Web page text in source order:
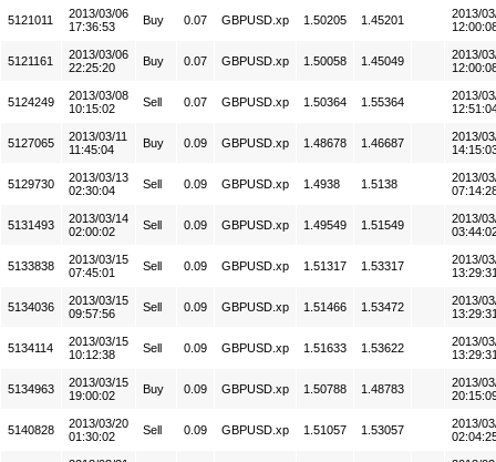
5121011
2013/03/06
17:36:53
Buy 0.07 GBPUSD.xp 1.50205 1.45201
2013/
5121161
2013/03/06
22:25:20
Buy 0.07 GBPUSD.xp 1.50058 1.45049
2013/
5124249
2013/03/08
10:15:02
Sell 0.07 GBPUSD.xp 1.50364 1.55364
2013/
5127065
2013/03/11
11:45:04
Buy 0.09 GBPUSD.xp 1.48678 1.46687
2013/
5129730
2013/03/13
02:30:04
Sell 0.09 GBPUSD.xp 1.4938 1.5138
2013/
5131493
2013/03/14
02:00:02
Sell 0.09 GBPUSD.xp 1.49549 1.51549
2013/
5133838
2013/03/15
07:45:01
Sell 0.09 GBPUSD.xp 1.51317 1.53317
2013/
5134036
2013/03/15
09:57:56
Sell 0.09 GBPUSD.xp 1.51466 1.53472
2013/
5134114
2013/03/15
10:12:38
Sell 0.09 GBPUSD.xp 1.51633 1.53622
2013/
5134963
2013/03/15
19:00:02
Buy 0.09 GBPUSD.xp 1.50788 1.48783
2013/
5140828
2013/03/20
01:30:02
Sell 0.09 GBPUSD.xp 1.51057 1.53057
2013/